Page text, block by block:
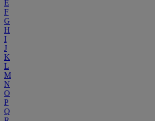
E
F
G
H
I
J
K
L
M
N
O
P
Q